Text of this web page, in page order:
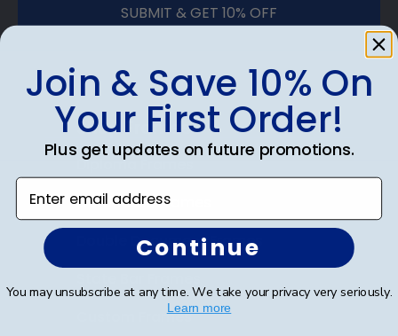
SUBMIT & GET 10% OFF
Shop Frames
Diploma Frames
Certificate Frames
Double Document Frames
Custom Frames
Join & Save 10% On
Your First Order!
Plus get updates on future promotions.
Enter email address
Continue
You may unsubscribe at any time. We take your privacy very seriously.
Learn more